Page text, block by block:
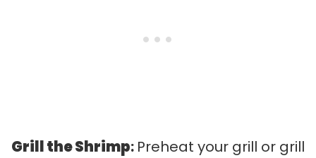
Grill the Shrimp: Preheat your grill or grill